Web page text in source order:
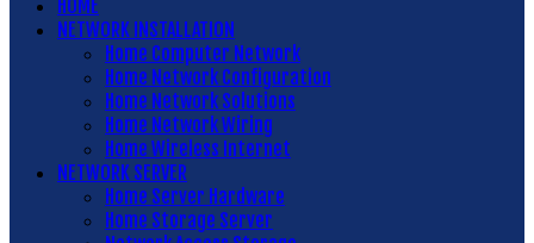
HOME
NETWORK INSTALLATION
Home Computer Network
Home Network Configuration
Home Network Solutions
Home Network Wiring
Home Wireless Internet
NETWORK SERVER
Home Server Hardware
Home Storage Server